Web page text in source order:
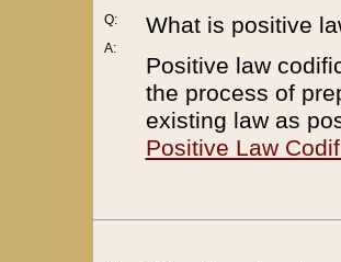
Q:
A:
What is positive
Positive law
the process of
existing law as
Positive Law